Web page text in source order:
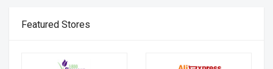
Featured Stores